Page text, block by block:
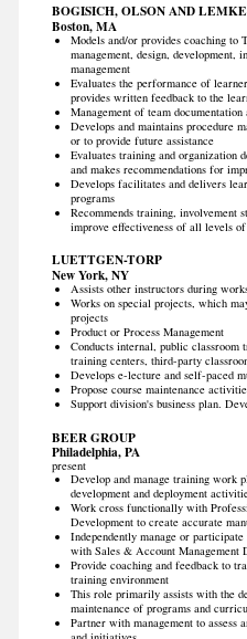
BOGISICH, OLSON AND LEMKE
Boston, MA
Models and/or provides coaching to
management, design, development,
management
Evaluates the performance of
provides written feedback to the
Management of team
Develops and maintains procedure
or to provide future assistance
Evaluates training and organization
and makes recommendations for
Develops facilitates and delivers
programs
Recommends training, involvement
improve effectiveness of all levels of
LUETTGEN-TORP
New York, NY
Assists other instructors during
Works on special projects, which
projects
Product or Process Management
Conducts internal, public classroom
training centers, third-party
Develops e-lecture and self-paced
Propose course maintenance
Support division's business plan.
BEER GROUP
Philadelphia, PA
present
Develop and manage training work
development and deployment
Work cross functionally with
Development to create accurate
Independently manage or
with Sales & Account Management
Provide coaching and feedback to
training environment
This role primarily assists with the
maintenance of programs and
Partner with management to assess